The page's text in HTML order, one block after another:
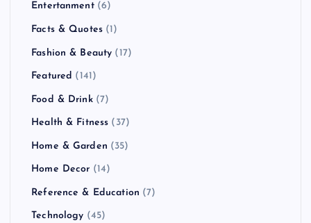
Entertanment(6)
Facts & Quotes (1)
Fashion & Beauty (17)
Featured (141)
Food & Drink(7)
Health & Fitness (37)
Home & Garden (35)
Home Decor (14)
Reference & Education (7)
Technology (45)